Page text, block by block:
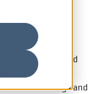
of industries
material and
Case Studies,
in our knowledge and